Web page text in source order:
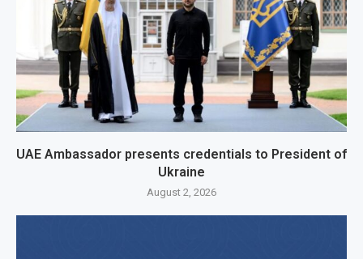
UAE Ambassador presents credentials to President of
Ukraine
August 2, 2026